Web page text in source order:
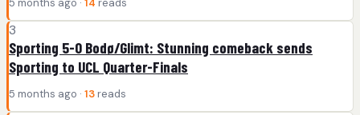
5 months ago · 14 reads
3
Sporting 5-0 Bodø/Glimt: Stunning comeback sends
Sporting to UCL Quarter-Finals
5 months ago · 13 reads